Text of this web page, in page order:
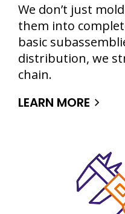
We don’t just
them into
basic
distribution, we
chain.
LEARN MORE